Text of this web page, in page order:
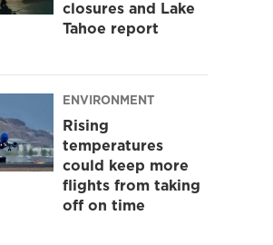
closures and Lake
Tahoe report
ENVIRONMENT
Rising
temperatures
could keep more
flights from taking
off on time